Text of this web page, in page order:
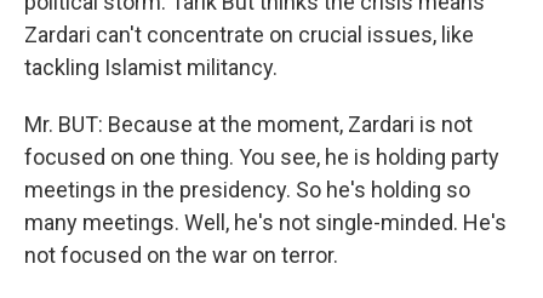
Zardari can't concentrate on crucial issues, like
tackling Islamist militancy.
Mr. BUT: Because at the moment, Zardari is not
focused on one thing. You see, he is holding party
meetings in the presidency. So he's holding so
many meetings. Well, he's not single-minded. He's
not focused on the war on terror.